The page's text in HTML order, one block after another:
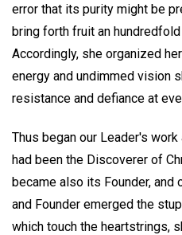
error that its purity might be
bring forth fruit an
Accordingly, she organized
energy and undimmed vision
resistance and defiance at
Thus began our Leader's
had been the Discoverer of
became also its Founder,
and Founder emerged the
which touch the heartstrings,